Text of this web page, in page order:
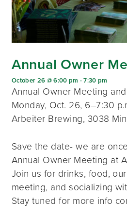
Annual Owner
October 26 @ 6:00 pm -7:30 pm
Annual Owner Meeting
Monday, Oct. 26, 6–7:30
Arbeiter Brewing, 3038
Save the date- we are
Annual Owner Meeting at
Join us for drinks, food,
meeting, and socializing
Stay tuned for more info